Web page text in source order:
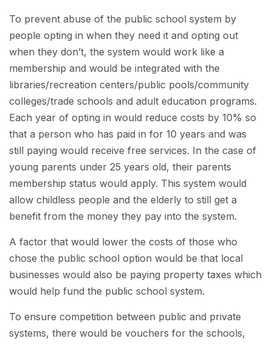
To prevent abuse of the public school system by
people opting in when they need it and opting out
when they don’t, the system would work like a
membership and would be integrated with the
libraries/recreation centers/public pools/community
colleges/trade schools and adult education programs.
Each year of opting in would reduce costs by 10% so
that a person who has paid in for 10 years and was
still paying would receive free services. In the case of
young parents under 25 years old, their parents
membership status would apply. This system would
allow childless people and the elderly to still get a
benefit from the money they pay into the system.
A factor that would lower the costs of those who
chose the public school option would be that local
businesses would also be paying property taxes which
would help fund the public school system.
To ensure competition between public and private
systems, there would be vouchers for the schools,